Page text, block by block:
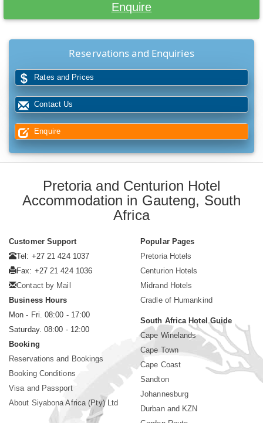
Enquire
Reservations and Enquiries
Rates and Prices
Contact Us
Enquire
Pretoria and Centurion Hotel
Accommodation in Gauteng, South
Africa
Customer Support
Tel: +27 21 424 1037
Fax: +27 21 424 1036
Contact by Mail
Business Hours
Mon - Fri. 08:00 - 17:00
Saturday. 08:00 - 12:00
Booking
Reservations and Bookings
Booking Conditions
Visa and Passport
About Siyabona Africa (Pty) Ltd
Popular Pages
Pretoria Hotels
Centurion Hotels
Midrand Hotels
Cradle of Humankind
South Africa Hotel Guide
Cape Winelands
Cape Town
Cape Coast
Sandton
Johannesburg
Durban and KZN